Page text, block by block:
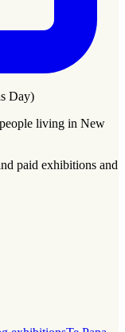
Day)
living in New
paid exhibitions and